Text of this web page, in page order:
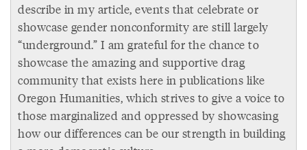
describe in my article, events that celebrate or
showcase gender nonconformity are still largely
“underground.” I am grateful for the chance to
showcase the amazing and supportive drag
community that exists here in publications like
Oregon Humanities, which strives to give a voice to
those marginalized and oppressed by showcasing
how our differences can be our strength in building